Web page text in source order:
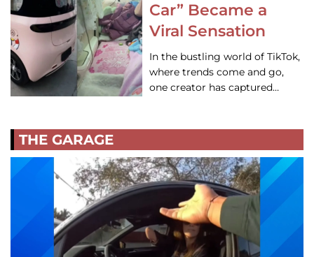
Car” Became a
Viral Sensation
In the bustling world of TikTok,
where trends come and go,
one creator has captured…
THE GARAGE